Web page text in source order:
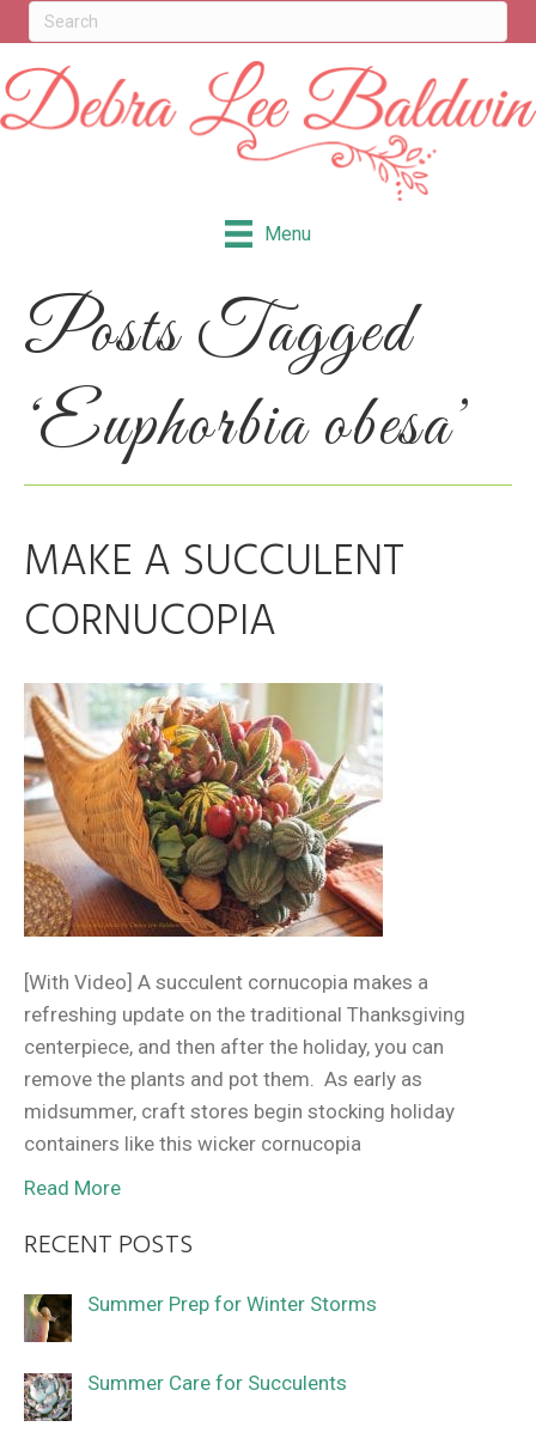
Menu
Posts Tagged
‘Euphorbia obesa’
MAKE A SUCCULENT
CORNUCOPIA
[With Video] A succulent cornucopia makes a
refreshing update on the traditional Thanksgiving
centerpiece, and then after the holiday, you can
remove the plants and pot them. As early as
midsummer, craft stores begin stocking holiday
containers like this wicker cornucopia
Read More
RECENT POSTS
Summer Prep for Winter Storms
Summer Care for Succulents